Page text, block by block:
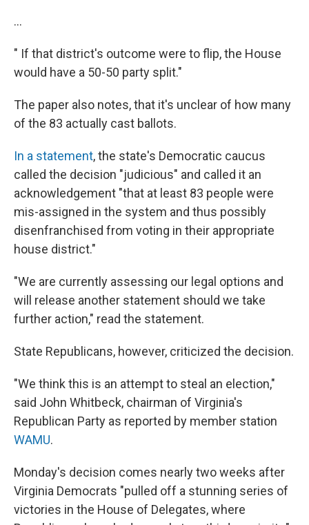
...
" If that district's outcome were to flip, the House
would have a 50-50 party split."
The paper also notes, that it's unclear of how many
of the 83 actually cast ballots.
In a statement, the state's Democratic caucus
called the decision "judicious" and called it an
acknowledgement "that at least 83 people were
mis-assigned in the system and thus possibly
disenfranchised from voting in their appropriate
house district."
"We are currently assessing our legal options and
will release another statement should we take
further action," read the statement.
State Republicans, however, criticized the decision.
"We think this is an attempt to steal an election,"
said John Whitbeck, chairman of Virginia's
Republican Party as reported by member station
WAMU.
Monday's decision comes nearly two weeks after
Virginia Democrats "pulled off a stunning series of
victories in the House of Delegates, where